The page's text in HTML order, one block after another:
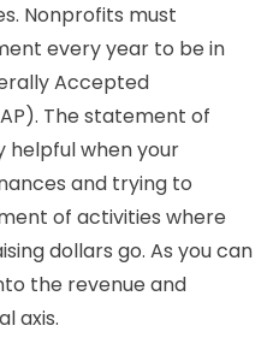
Nonprofits must
every year to be in
Accepted
The statement of
helpful when your
and trying to
of activities where
dollars go. As you can
the revenue and
axis.